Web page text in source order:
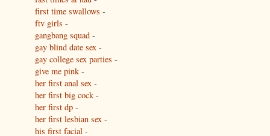
first time swallows -
ftv girls -
gangbang squad -
gay blind date sex -
gay college sex parties -
give me pink -
her first anal sex -
her first big cock -
her first dp -
her first lesbian sex -
his first facial -